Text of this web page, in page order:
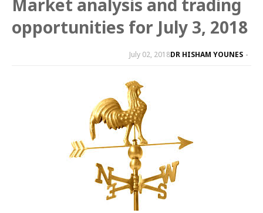
Market analysis and trading
opportunities for July 3, 2018
DR HISHAM YOUNES
July 02, 2018